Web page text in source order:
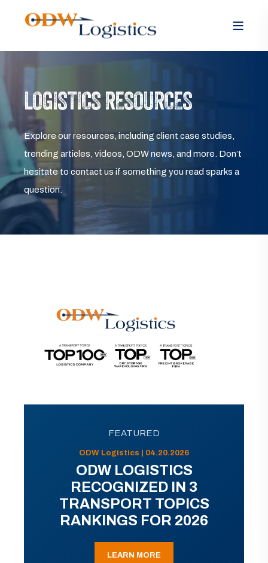
LOGISTICS RESOURCES
Explore our resources, including client case studies,
trending articles, videos, ODW news, and more. Don’t
hesitate to contact us if something you read sparks a
question.
FEATURED
ODW Logistics | 04.20.2026
ODW LOGISTICS
RECOGNIZED IN 3
TRANSPORT TOPICS
RANKINGS FOR 2026
LEARN MORE